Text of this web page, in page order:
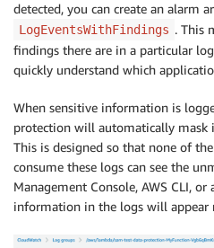
detected, you can create an alarm
LogEventsWithFindings . This
findings there are in a particular
quickly understand which
When sensitive information is
protection will automatically mask
This is designed so that none of
consume these logs can see the
Management Console, AWS CLI,
information in the logs will appear